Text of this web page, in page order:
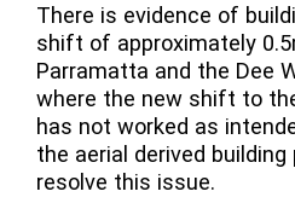
There is evidence of
shift of approximately
Parramatta and the Dee
where the new shift to
has not worked as
the aerial derived
resolve this issue.